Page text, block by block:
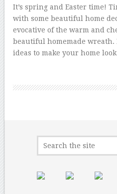
It’s spring and Easter time!
with some beautiful home
evocative of the warm and
beautiful homemade
ideas to make your home